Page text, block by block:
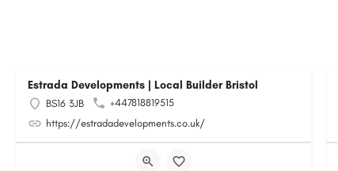
Estrada Developments | Local Builder Bristol
BS16 3JB
+447818819515
https://estradadevelopments.co.uk/